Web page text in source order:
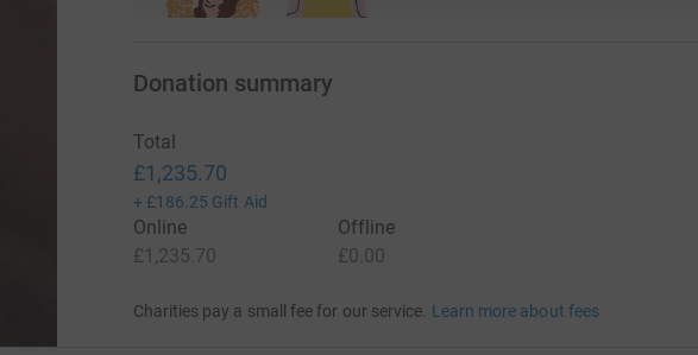
Donation summary
Total
£1,235.70
+ £186.25 Gift Aid
Online
£1,235.70
Offline
£0.00
Charities pay a small fee for our service. Learn more about fees